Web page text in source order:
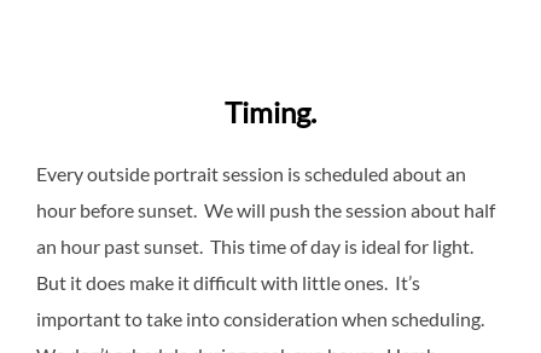
Timing.
Every outside portrait session is scheduled about an
hour before sunset. We will push the session about half
an hour past sunset. This time of day is ideal for light.
But it does make it difficult with little ones. It’s
important to take into consideration when scheduling.